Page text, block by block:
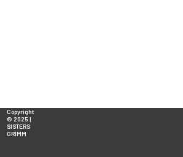
Copyright
© 2025 |
SISTERS
GRIMM